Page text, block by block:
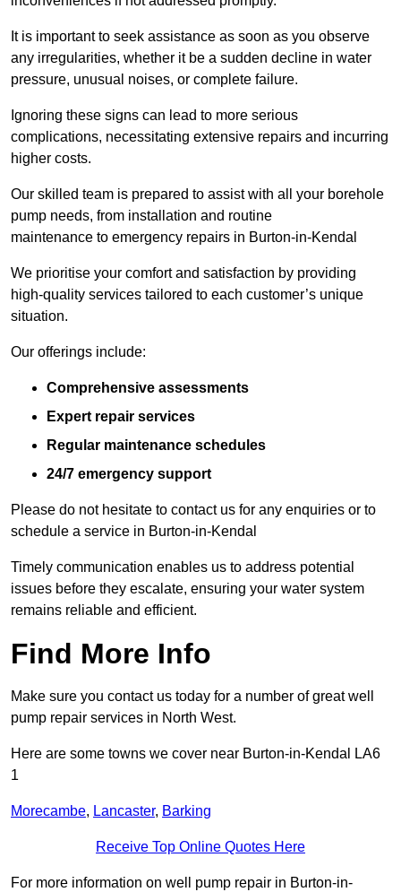
It is important to seek assistance as soon as you observe
any irregularities, whether it be a sudden decline in water
pressure, unusual noises, or complete failure.
Ignoring these signs can lead to more serious
complications, necessitating extensive repairs and incurring
higher costs.
Our skilled team is prepared to assist with all your borehole
pump needs, from installation and routine
maintenance to emergency repairs in Burton-in-Kendal
We prioritise your comfort and satisfaction by providing
high-quality services tailored to each customer’s unique
situation.
Our offerings include:
Comprehensive assessments
Expert repair services
Regular maintenance schedules
24/7 emergency support
Please do not hesitate to contact us for any enquiries or to
schedule a service in Burton-in-Kendal
Timely communication enables us to address potential
issues before they escalate, ensuring your water system
remains reliable and efficient.
Find More Info
Make sure you contact us today for a number of great well
pump repair services in North West.
Here are some towns we cover near Burton-in-Kendal LA6
1
Morecambe, Lancaster, Barking
Receive Top Online Quotes Here
For more information on well pump repair in Burton-in-